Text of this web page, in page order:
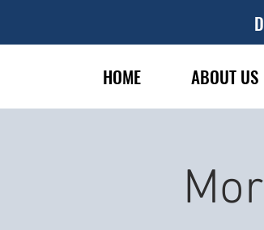
HOME ABOUT US